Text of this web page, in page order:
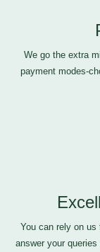
We go the extra
payment modes-
You can rely on
answer your queries